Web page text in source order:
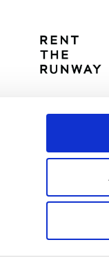
Privacy Policy